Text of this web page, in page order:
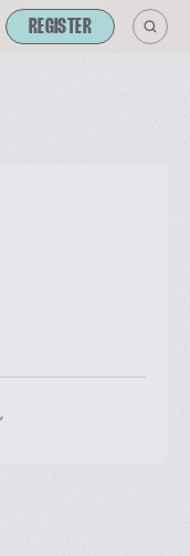
REGISTER